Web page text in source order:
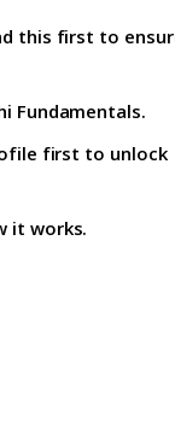
this first to
Fundamentals.
first to unlock
it works.